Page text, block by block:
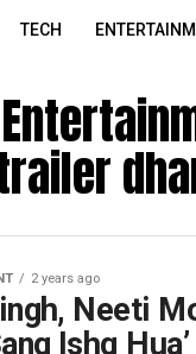
TECH
2 years ago
Neeti
Ishq